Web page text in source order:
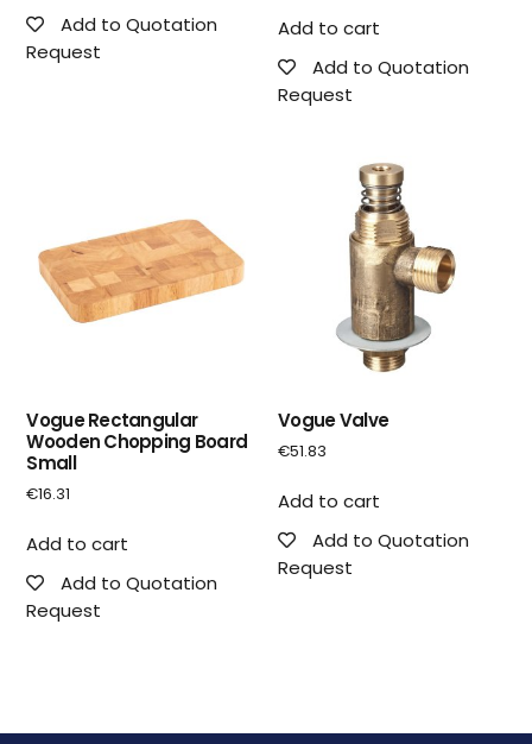
Add to Quotation
Request
Add to cart
Add to Quotation
Request
Vogue Rectangular
Wooden Chopping Board
Small
€16.31
Add to cart
Add to Quotation
Request
Vogue Valve
€51.83
Add to cart
Add to Quotation
Request